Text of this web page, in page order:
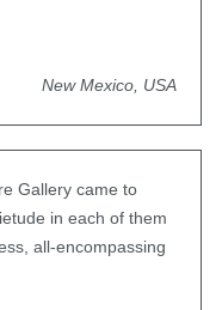
New Mexico, USA
Gallery came to
in each of them
all-encompassing